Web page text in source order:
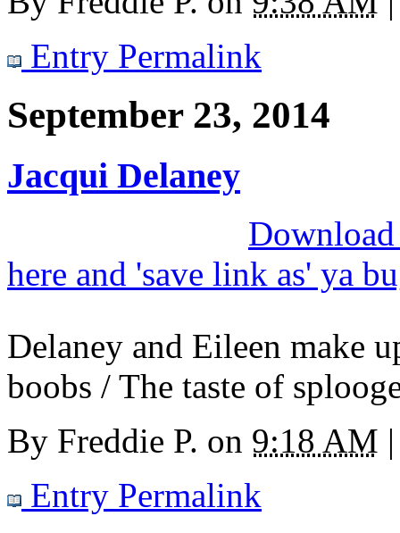
Entry Permalink
September 23, 2014
Jacqui Delaney
here and 'save link as' ya
Delaney and Eileen make
boobs / The taste of
By Freddie P. on 9:18 AM |
Entry Permalink